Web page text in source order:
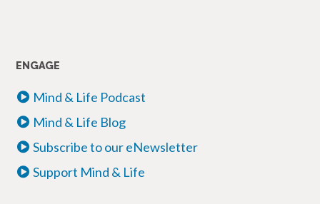
ENGAGE
Mind & Life Podcast
Mind & Life Blog
Subscribe to our eNewsletter
Support Mind & Life